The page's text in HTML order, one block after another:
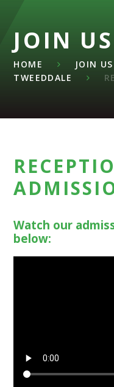
JOIN US
HOME JOIN US
TWEEDDALE
Watch our
below: